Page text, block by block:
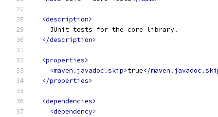
<description>
    JUnit tests for the core library.
</description>
<properties>
<maven.javadoc.skip>true</
</properties>
<dependencies>
<dependency>